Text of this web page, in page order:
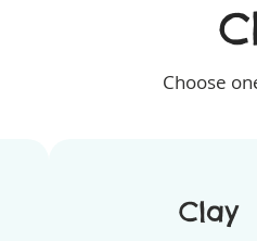
Choose
Clay